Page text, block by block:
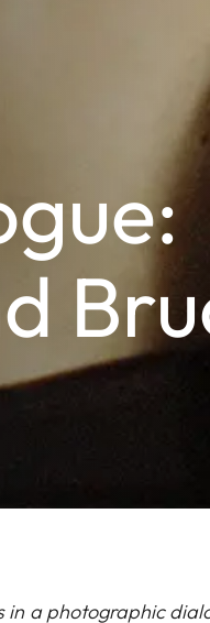
in a photographic